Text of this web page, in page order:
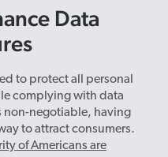
Data
to protect all personal
complying with data
non-negotiable, having
to attract consumers.
of Americans are